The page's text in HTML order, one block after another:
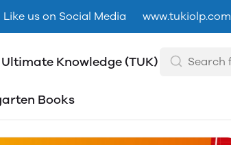
Like us on Social Media www.tukiolp.com
Knowledge (TUK)
Books